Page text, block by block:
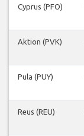
Cyprus (PFO)
Aktion (PVK)
Pula (PUY)
Reus (REU)